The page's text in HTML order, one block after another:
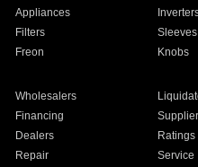
Appliances
Filters Sleeves
Freon Knobs
Wholesalers
Financing
Dealers Ratings
Repair Service